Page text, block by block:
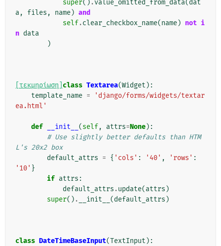
super() .value_omitted_from_data(dat
a, files , name) and
self.clear_checkbox_name(name) not i
n data
)
[τεκμηρίωση] class Textarea(Widget ):
template_name =
'django/forms/widgets/textar
ea.html'
def __init__ (self, attrs=None):
# Use slightly better defaults than HTM
L's 20x2 box
default_attrs = { 'cols' : '40' , 'rows' :
'10' }
if attrs :
default_attrs .update(attrs )
super() . __init__ (default_attrs )
class DateTimeBaseInput(TextInput ):